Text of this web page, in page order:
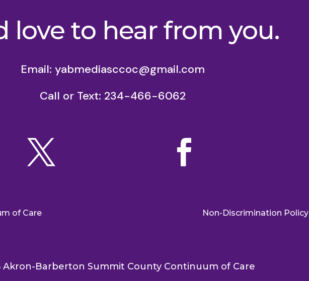
love to hear from you.
Email: yabmediasccoc@gmail.com
Call or Text: 234-466-6062
 
of Care Non-Discrimination Policy
Akron-Barberton Summit County Continuum of Care